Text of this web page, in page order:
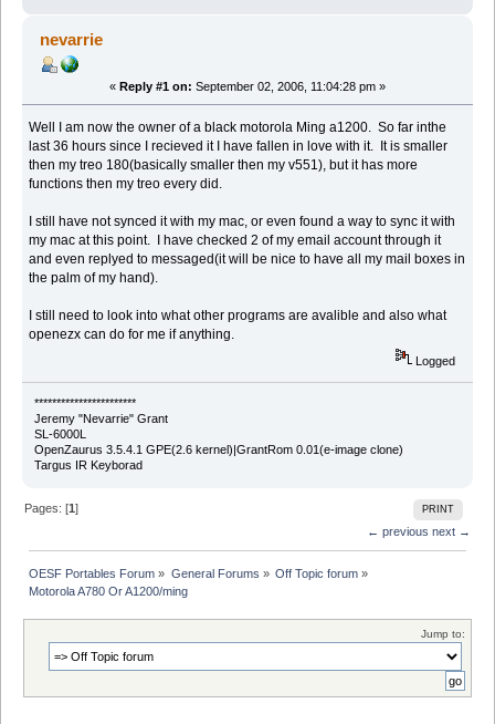
nevarrie
« Reply #1 on: September 02, 2006, 11:04:28 pm »
Well I am now the owner of a black motorola Ming a1200. So far inthe
last 36 hours since I recieved it I have fallen in love with it. It is smaller
then my treo 180(basically smaller then my v551), but it has more
functions then my treo every did.
I still have not synced it with my mac, or even found a way to sync it with
my mac at this point. I have checked 2 of my email account through it
and even replyed to messaged(it will be nice to have all my mail boxes in
the palm of my hand).
I still need to look into what other programs are avalible and also what
openezx can do for me if anything.
Logged
***********************
Jeremy "Nevarrie" Grant
SL-6000L
OpenZaurus 3.5.4.1 GPE(2.6 kernel)|GrantRom 0.01(e-image clone)
Targus IR Keyborad
PRINT
Pages: [1]
← previous next →
OESF Portables Forum » General Forums » Off Topic forum»
Motorola A780 Or A1200/ming
Jump to: